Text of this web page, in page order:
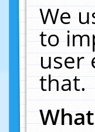
We
to
user
that.